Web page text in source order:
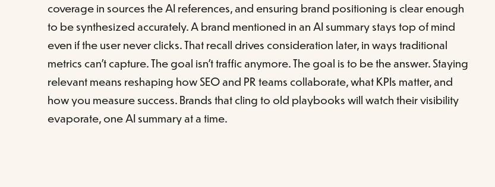
coverage in sources the AI references, and ensuring brand positioning is clear enough
to be synthesized accurately. A brand mentioned in an AI summary stays top of mind
even if the user never clicks. That recall drives consideration later, in ways traditional
metrics can't capture. The goal isn't traffic anymore. The goal is to be the answer. Staying
relevant means reshaping how SEO and PR teams collaborate, what KPIs matter, and
how you measure success. Brands that cling to old playbooks will watch their visibility
evaporate, one AI summary at a time.